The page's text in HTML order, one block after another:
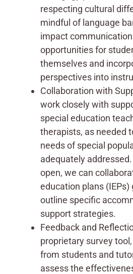
respecting cultural
mindful of language
impact
opportunities for
themselves and
perspectives into
Collaboration with
work closely with
special education
therapists, as needed
needs of special
adequately
open, we can
education plans
outline specific
support strategies.
Feedback and
proprietary survey
from students and
assess the